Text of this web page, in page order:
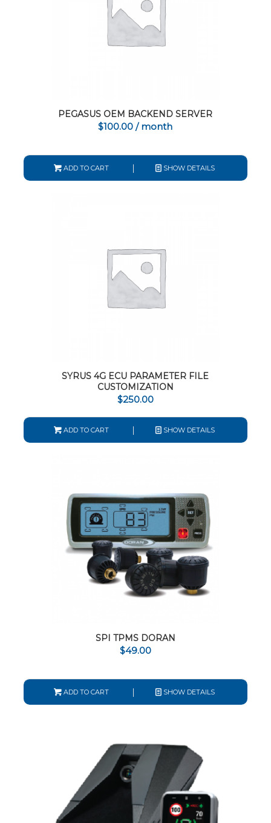
PEGASUS OEM BACKEND SERVER
$100.00 / month
ADD TO CART SHOW DETAILS
SYRUS 4G ECU PARAMETER FILE
CUSTOMIZATION
$250.00
ADD TO CART SHOW DETAILS
SPI TPMS DORAN
$49.00
ADD TO CART SHOW DETAILS